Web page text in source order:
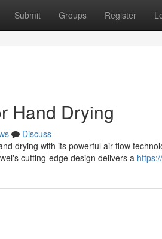
Submit Groups Register
Hand Drying
Discuss
drying with its powerful air flow
cutting-edge design delivers a